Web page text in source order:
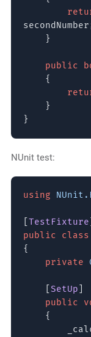
}
public
{
}
}
NUnit test:
using
TestFixture
public class
{
private
SetUp
public
{